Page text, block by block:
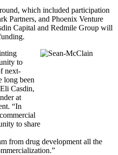
which included participation
Partners, and Phoenix Venture
Capital and Redmile Group will
to
next-
long been
Casdin,
at
“In
to share
from drug development all the